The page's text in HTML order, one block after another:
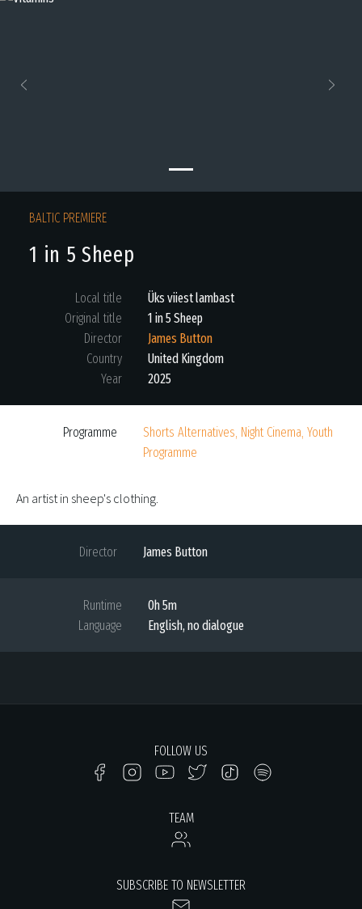
BALTIC PREMIERE
1 in 5 Sheep
Local title
Üks viiest lambast
Original title
1 in 5 Sheep
Director
James Button
Country
United Kingdom
Year
2025
Programme
Shorts Alternatives, Night Cinema, Youth
Programme
An artist in sheep's clothing.
Director James Button
Runtime
0h 5m
Language
English, no dialogue
FOLLOW US
TEAM
SUBSCRIBE TO NEWSLETTER